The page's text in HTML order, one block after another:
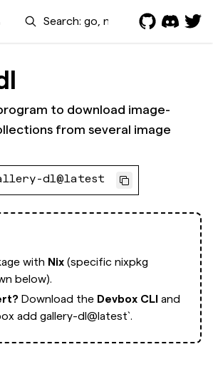
Search
to download image-
from several image
dl@latest
with Nix (specific nixpkg
below).
Download the Devbox CLI and
add gallery-dl@latest`.